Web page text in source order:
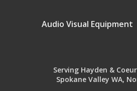
Audio Visual Equipment
Serving Hayden &
Spokane Valley WA,